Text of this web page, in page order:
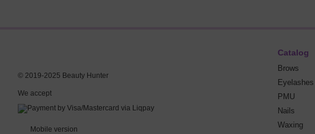
© 2019-2025 Beauty Hunter
We accept
Mobile version
Catalog
Brows
Eyelashes
PMU
Nails
Waxing